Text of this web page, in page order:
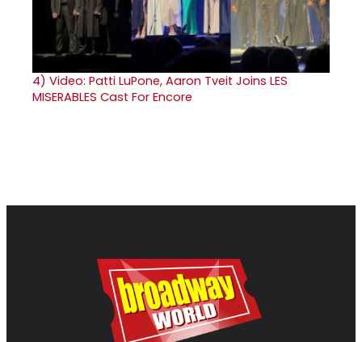
4) Video: Patti LuPone, Aaron Tveit Joins LES
MISERABLES Cast For Encore